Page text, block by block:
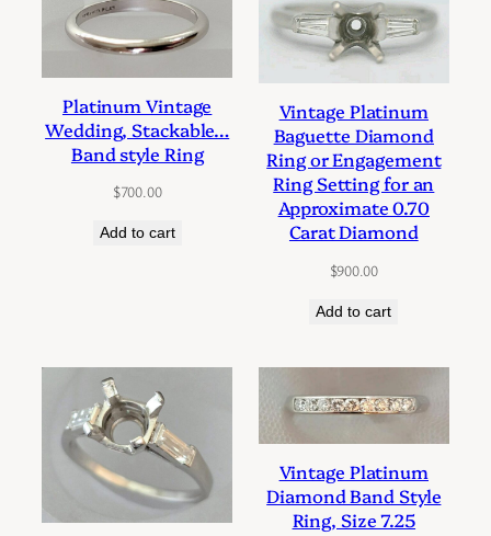
Platinum Vintage
Wedding, Stackable…
Band style Ring
$700.00
Add to cart
Vintage Platinum
Baguette Diamond
Ring or Engagement
Ring Setting for an
Approximate 0.70
Carat Diamond
$900.00
Add to cart
Vintage Platinum
Diamond Band Style
Ring, Size 7.25